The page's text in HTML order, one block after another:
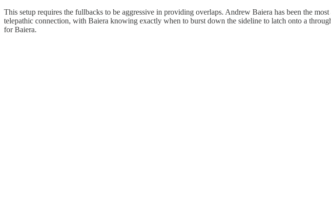
This setup requires the fullbacks to be aggressive in providing overlaps. Andrew Baiera has been the
telepathic connection, with Baiera knowing exactly when to burst down the sideline to latch onto a
for Baiera.